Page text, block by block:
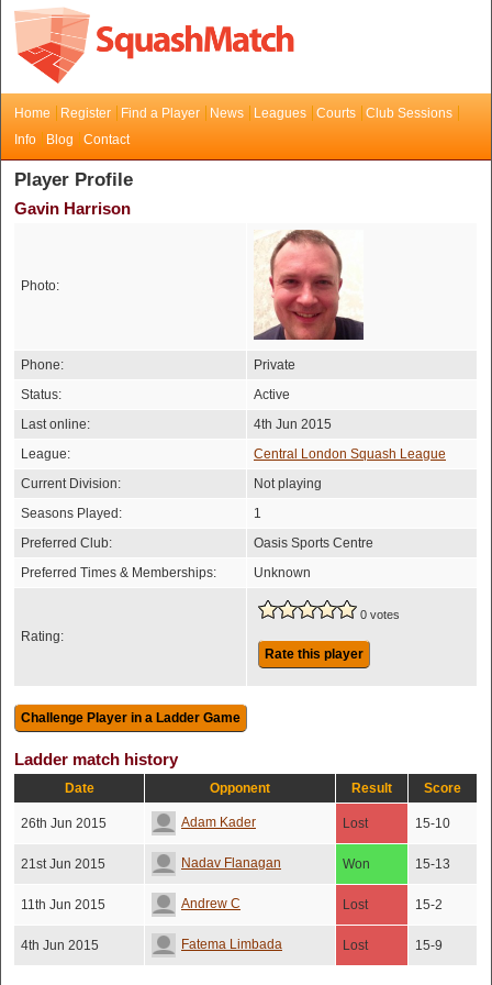
Home Register Find a Player News Leagues Courts
Club Sessions
Info
Blog Contact
Player Profile
Gavin Harrison
Photo:
Phone:
Private
Status:
Active
Last online:
4th Jun 2015
League:
Central London Squash League
Current Division:
Not playing
Seasons Played:
1
Preferred Club:
Oasis Sports Centre
Preferred Times & Memberships:
Unknown
Rating:
0 votes
Rate this player
Ladder match history
Date Opponent Result Score
26th Jun 2015 Adam Kader Lost 15-10
21st Jun 2015 Nadav Flanagan Won 15-13
11th Jun 2015 Andrew C Lost 15-2
4th Jun 2015 Fatema Limbada Lost 15-9